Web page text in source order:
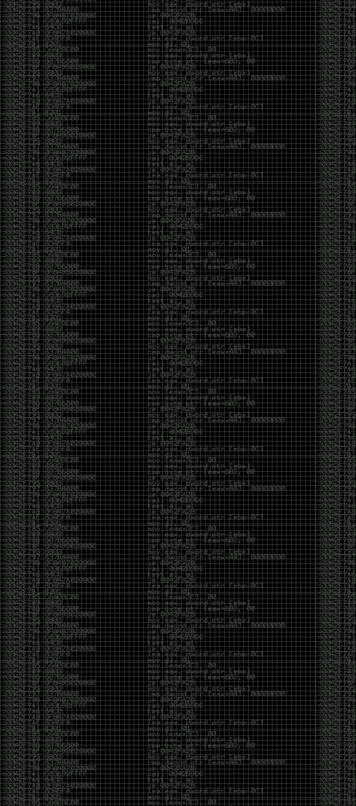
And I got into the back and forth fight with Wesley
McGrew over the sticker which I made a photoshop of
him